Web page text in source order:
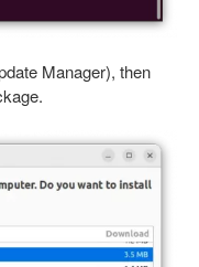
Manager), then